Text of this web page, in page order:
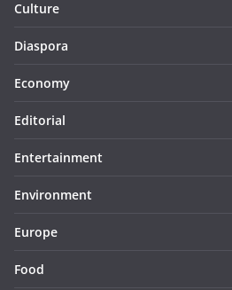
Culture
Diaspora
Economy
Editorial
Entertainment
Environment
Europe
Food